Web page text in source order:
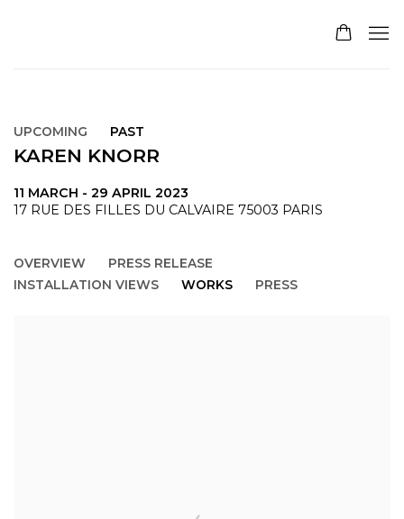
UPCOMING PAST
KAREN KNORR
11 MARCH - 29 APRIL 2023
17 RUE DES FILLES DU CALVAIRE 75003 PARIS
OVERVIEW
PRESS RELEASE
INSTALLATION VIEWS
WORKS PRESS